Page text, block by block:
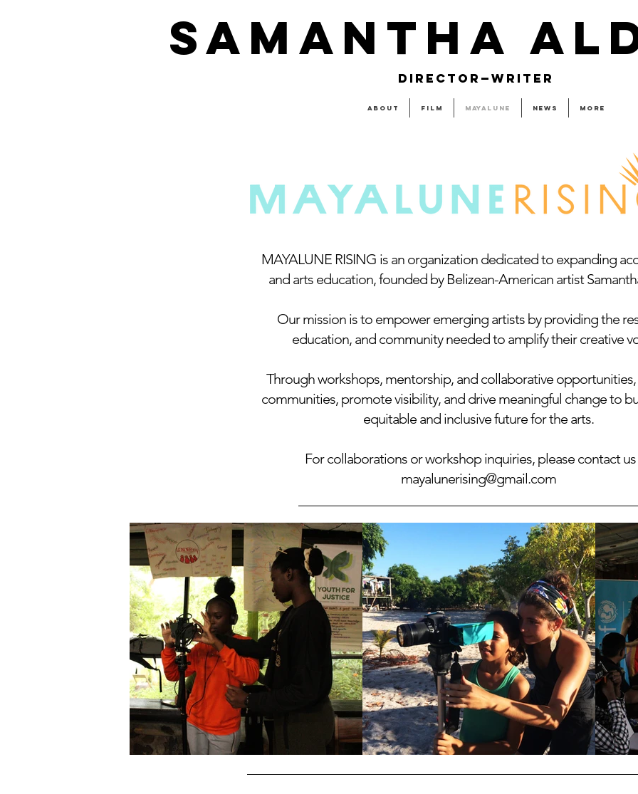
SAMANTHA
DIRECTOR—WRITER
About Film MAYALUNE News More
MAYALUNE RISING is an organization dedicated to expanding
and arts education, founded by Belizean-American artist
Our mission is to empower emerging artists by providing the
education, and community needed to amplify their creative
Through workshops, mentorship, and collaborative
communities, promote visibility, and drive meaningful change to
equitable and inclusive future for the arts.
For collaborations or workshop inquiries, please contact us
mayalunerising@gmail.com